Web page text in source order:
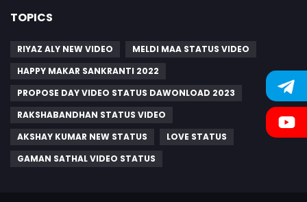
TOPICS
RIYAZ ALY NEW VIDEO
MELDI MAA STATUS VIDEO
HAPPY MAKAR SANKRANTI 2022
PROPOSE DAY VIDEO STATUS DAWONLOAD 2023
RAKSHABANDHAN STATUS VIDEO
AKSHAY KUMAR NEW STATUS
LOVE STATUS
GAMAN SATHAL VIDEO STATUS